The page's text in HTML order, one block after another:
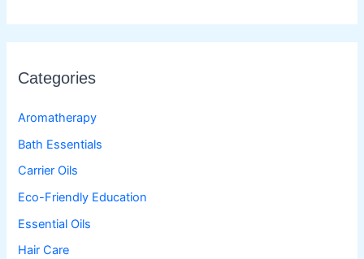
Categories
Aromatherapy
Bath Essentials
Carrier Oils
Eco-Friendly Education
Essential Oils
Hair Care